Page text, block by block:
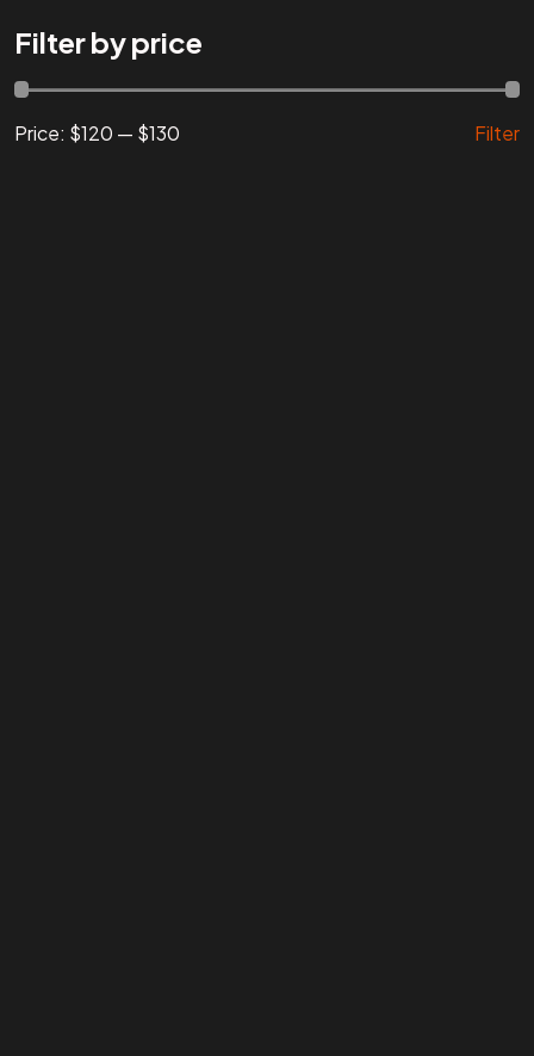
Filter by price
Filter
Price: $120 — $130
Are You
START?